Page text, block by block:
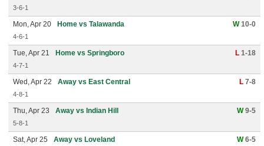
3-6-1
Mon, Apr 20 Home vs Talawanda W10-0
4-6-1
Tue, Apr 21 Home vs Springboro L 1-18
4-7-1
Wed, Apr 22 Away vs East Central L 7-8
4-8-1
Thu, Apr 23 Away vs Indian Hill W9-5
5-8-1
Sat, Apr 25 Away vs Loveland W6-5